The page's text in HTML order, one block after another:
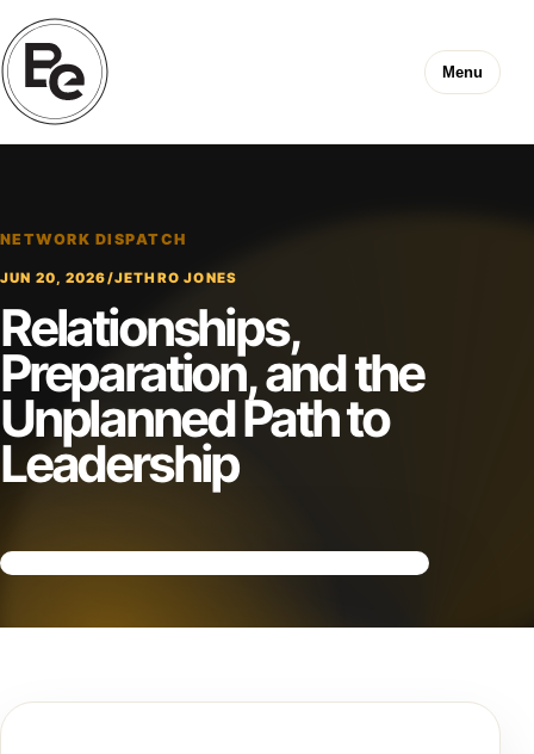
Menu
NETWORK DISPATCH
JUN 20, 2026/JETHRO JONES
Relationships,
Preparation, and the
Unplanned Path to
Leadership